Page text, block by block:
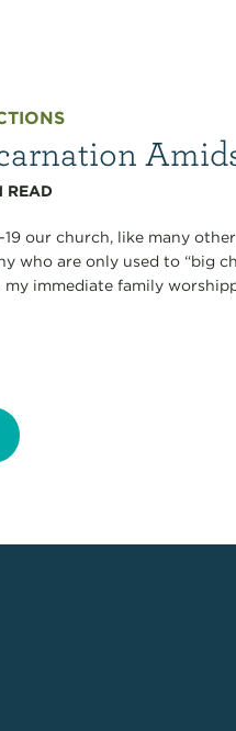
READ
our church, like many
who are only used to “big
immediate family